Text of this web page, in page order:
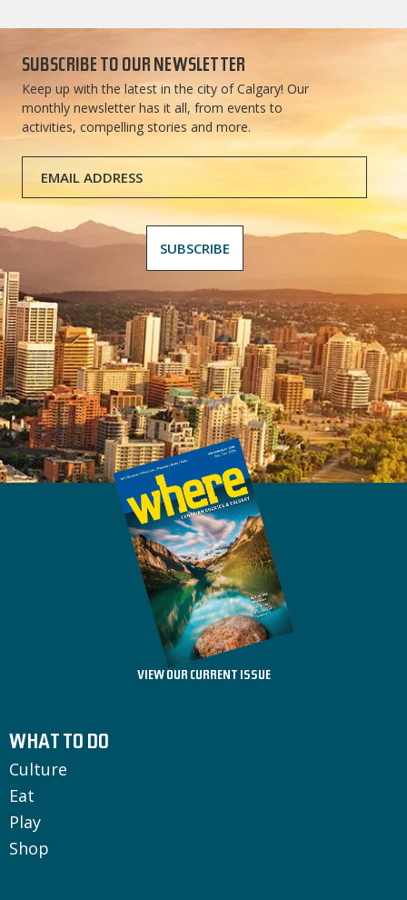
SUBSCRIBE TO OUR NEWSLETTER
Keep up with the latest in the city of Calgary! Our
monthly newsletter has it all, from events to
activities, compelling stories and more.
VIEW OUR CURRENT ISSUE
WHAT TO DO
Culture
Eat
Play
Shop